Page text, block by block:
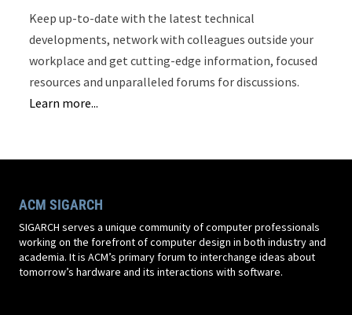
Keep up-to-date with the latest technical
developments, network with colleagues outside your
workplace and get cutting-edge information, focused
resources and unparalleled forums for discussions.
Learn more...
ACM SIGARCH
SIGARCH serves a unique community of computer professionals
working on the forefront of computer design in both industry and
academia. It is ACM’s primary forum to interchange ideas about
tomorrow’s hardware and its interactions with software.